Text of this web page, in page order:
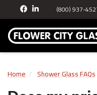
(800) 937-
Home Shower Glass FAQs